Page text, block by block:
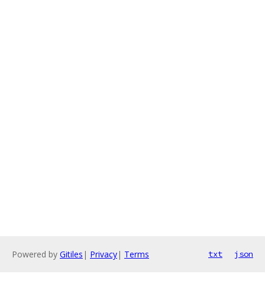
Powered by Gitiles | Privacy| Terms txt json